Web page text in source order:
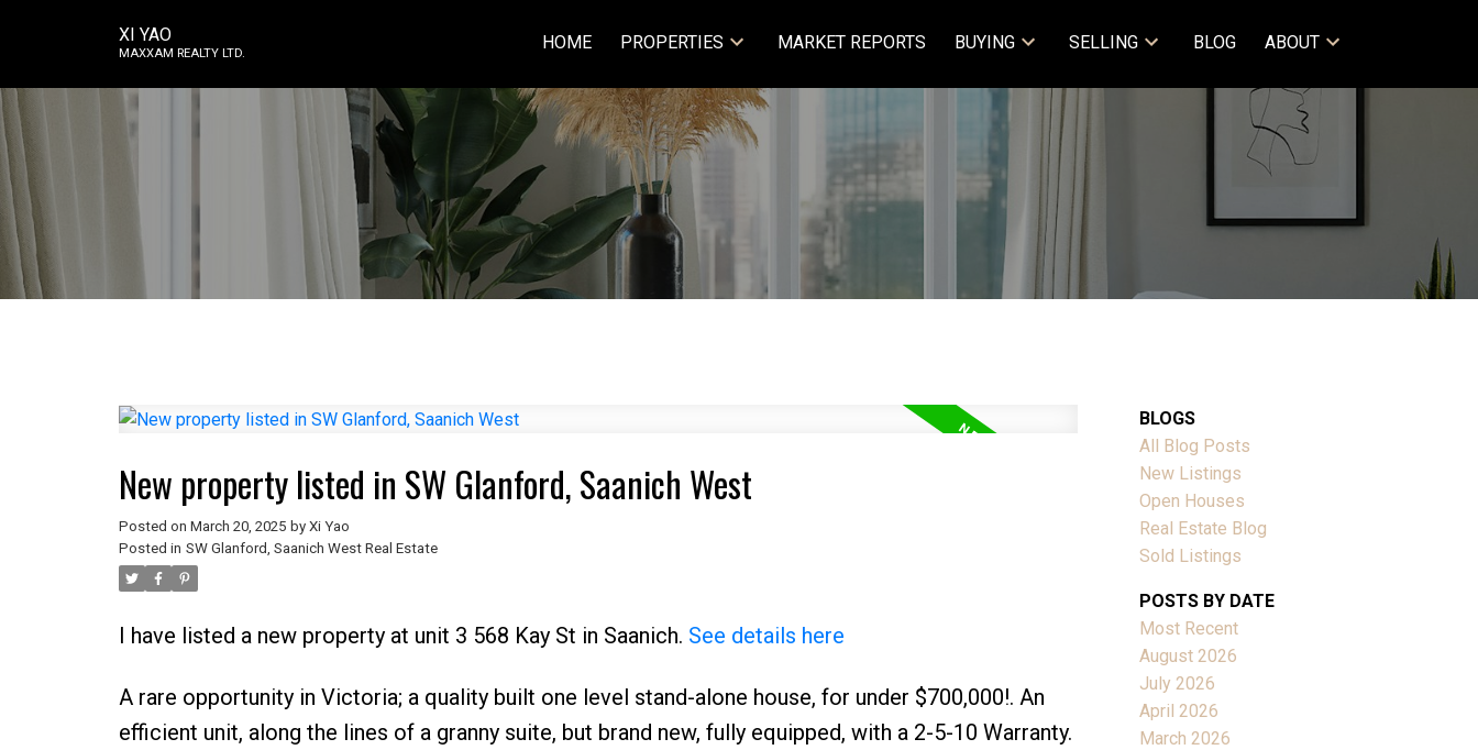
XI YAO
MAXXAM REALTY LTD. HOME PROPERTIES MARKET REPORTS BUYING SELLING BLOG ABOUT
Price Filters
New property listed in SW Glanford, Saanich West
Posted on March 20, 2025 by Xi Yao
Posted in SW Glanford, Saanich West Real Estate
I have listed a new property at unit 3 568 Kay St in Saanich. See details here
A rare opportunity in Victoria; a quality built one level stand-alone house, for under $700,000!. An
efficient unit, along the lines of a granny suite, but brand new, fully equipped, with a 2-5-10 Warranty.
BLOGS
All Blog Posts
New Listings
Open Houses
Real Estate Blog
Sold Listings
POSTS BY DATE
Most Recent
August 2026
July 2026
April 2026
March 2026